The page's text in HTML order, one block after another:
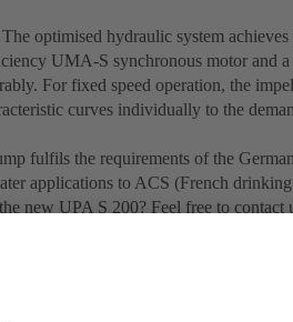
optimised hydraulic system
UMA-S synchronous motor and a
For fixed speed operation, the
curves individually to the
fulfils the requirements of the
applications to ACS (French
new UPA S 200? Feel free to contact